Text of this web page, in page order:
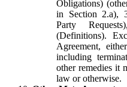
Obligations)
in Section 2.a),
Party
(Definitions).
Agreement,
including
other remedies it
law or otherwise.